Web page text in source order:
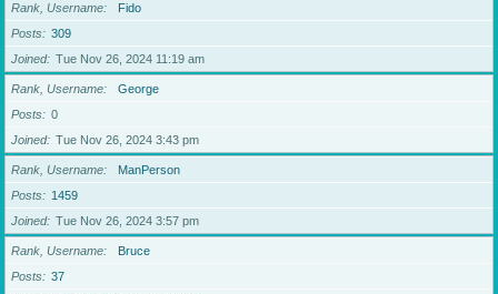
Rank, Username
Fido
Posts
309
Joined
Tue Nov 26, 2024 11:19 am
Rank, Username
George
Posts
0
Joined
Tue Nov 26, 2024 3:43 pm
Rank, Username
ManPerson
Posts
1459
Joined
Tue Nov 26, 2024 3:57 pm
Rank, Username
Bruce
Posts
37